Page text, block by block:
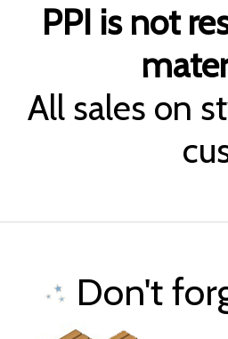
PPI is not
All sales on
Don't